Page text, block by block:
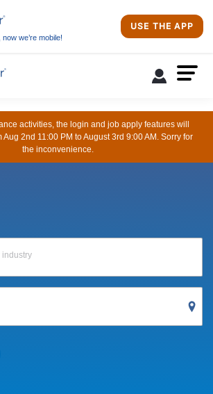
we’re mobile!
USE THE APP
activities, the login and job apply features will
2nd 11:00 PM to August 3rd 9:00 AM. Sorry for
the inconvenience.
industry